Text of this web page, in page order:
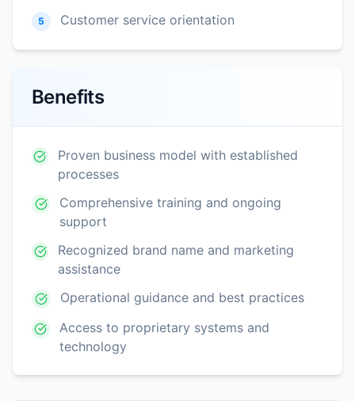
5 Customer service orientation
Benefits
Proven business model with established
processes
Comprehensive training and ongoing
support
Recognized brand name and marketing
assistance
Operational guidance and best practices
Access to proprietary systems and
technology